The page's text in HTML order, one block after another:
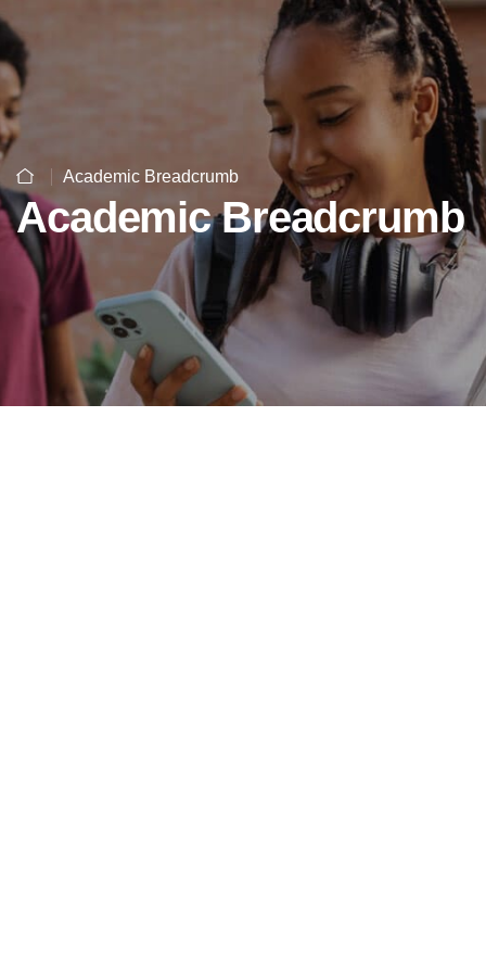
Academic Breadcrumb
Academic Breadcrumb